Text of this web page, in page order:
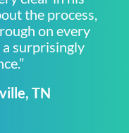
the process,
on every
surprisingly
TN